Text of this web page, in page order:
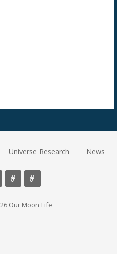
Universe Research News
Our Moon Life